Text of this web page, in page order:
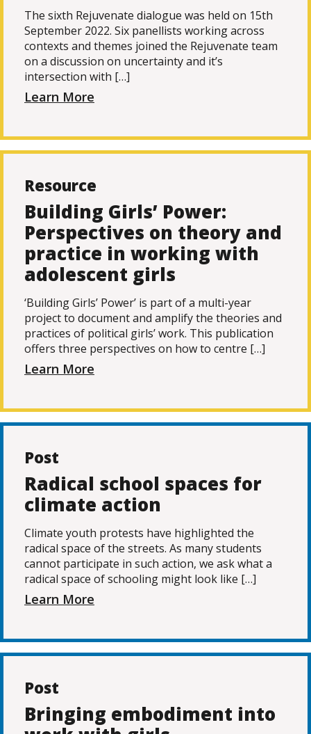
The sixth Rejuvenate dialogue was held on 15th
September 2022. Six panellists working across
contexts and themes joined the Rejuvenate team
on a discussion on uncertainty and it’s
intersection with […]
Learn More
Resource
Building Girls’ Power:
Perspectives on theory and
practice in working with
adolescent girls
‘Building Girls’ Power’ is part of a multi-year
project to document and amplify the theories and
practices of political girls’ work. This publication
offers three perspectives on how to centre […]
Learn More
Post
Radical school spaces for
climate action
Climate youth protests have highlighted the
radical space of the streets. As many students
cannot participate in such action, we ask what a
radical space of schooling might look like […]
Learn More
Post
Bringing embodiment into